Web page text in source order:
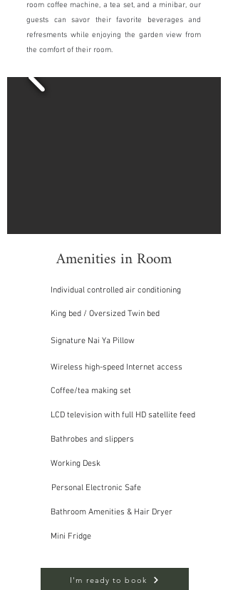
room coffee machine, a tea set, and a minibar, our
guests can savor their favorite beverages and
refresments while enjoying the garden view from
the comfort of their room.
Amenities in Room
Individual controlled air conditioning
King bed / Oversized Twin bed
Signature Nai Ya Pillow
Wireless high-speed Internet access
Coffee/tea making set
LCD television with full HD satellite feed
Bathrobes and slippers
Working Desk
Personal Electronic Safe
Bathroom Amenities & Hair Dryer
Mini Fridge
I'm ready to book